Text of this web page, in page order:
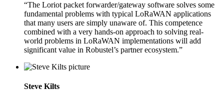
“The Loriot packet forwarder/gateway software solves some
fundamental problems with typical LoRaWAN applications
that many users are simply unaware of. This competence
combined with a very hands-on approach to solving real-
world problems in LoRaWAN implementations will add
significant value in Robustel’s partner ecosystem.”
Steve Kilts